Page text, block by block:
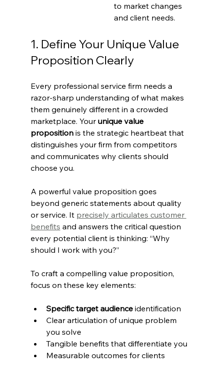
to market changes
and client needs.
1. Define Your Unique Value
Proposition Clearly
Every professional service firm needs a
razor-sharp understanding of what makes
them genuinely different in a crowded
marketplace. Your unique value
proposition is the strategic heartbeat that
distinguishes your firm from competitors
and communicates why clients should
choose you.
A powerful value proposition goes
beyond generic statements about quality
or service. It precisely articulates customer
benefits and answers the critical question
every potential client is thinking: “Why
should I work with you?”
To craft a compelling value proposition,
focus on these key elements:
Specific target audience identification
Clear articulation of unique problem
you solve
Tangible benefits that differentiate you
Measurable outcomes for clients